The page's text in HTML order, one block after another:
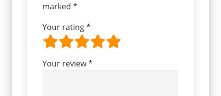
marked *
Your rating*
Your review*